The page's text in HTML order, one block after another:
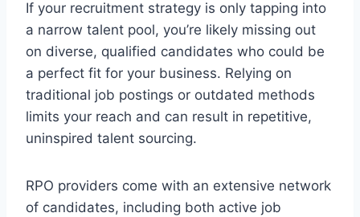
If your recruitment strategy is only tapping into
a narrow talent pool, you’re likely missing out
on diverse, qualified candidates who could be
a perfect fit for your business. Relying on
traditional job postings or outdated methods
limits your reach and can result in repetitive,
uninspired talent sourcing.
RPO providers come with an extensive network
of candidates, including both active job